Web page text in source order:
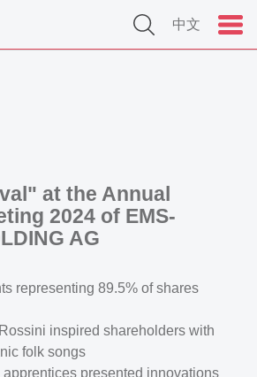
中文
at the Annual
2024 of EMS-
AG
representing 89.5% of shares
inspired shareholders with
folk songs
presented innovations